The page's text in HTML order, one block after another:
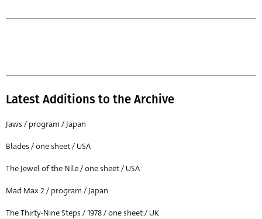
Latest Additions to the Archive
Jaws / program / Japan
Blades / one sheet / USA
The Jewel of the Nile / one sheet / USA
Mad Max 2 / program / Japan
The Thirty-Nine Steps / 1978 / one sheet / UK